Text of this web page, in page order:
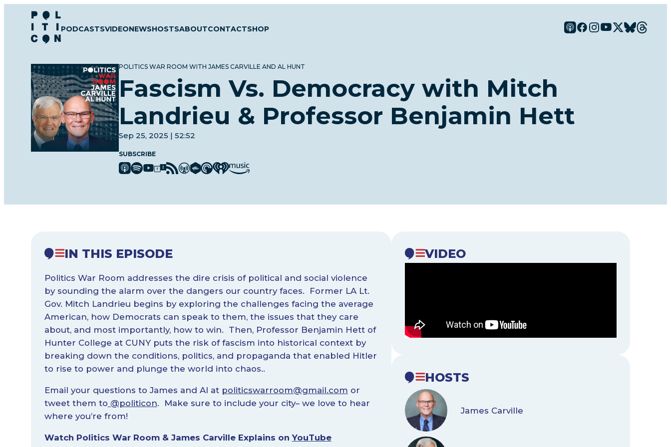
content
PODCASTSVIDEONEWSHOSTSABOUTCONTACTSHOP
POLITICS WAR ROOM WITH JAMES CARVILLE AND AL HUNT
Fascism Vs. Democracy with Mitch
Landrieu & Professor Benjamin Hett
Sep 25, 2025 | 52:52
SUBSCRIBE
IN THIS EPISODE
Politics War Room addresses the dire crisis of political and social violence
by sounding the alarm over the dangers our country faces. Former LA Lt.
Gov. Mitch Landrieu begins by exploring the challenges facing the average
American, how Democrats can speak to them, the issues that they care
about, and most importantly, how to win. Then, Professor Benjamin Hett of
Hunter College at CUNY puts the risk of fascism into historical context by
breaking down the conditions, politics, and propaganda that enabled Hitler
to rise to power and plunge the world into chaos..
Email your questions to James and Al at politicswarroom@gmail.com or
tweet them to @politicon. Make sure to include your city– we love to hear
where you’re from!
Watch Politics War Room & James Carville Explains onYouTube
VIDEO
HOSTS
James Carville